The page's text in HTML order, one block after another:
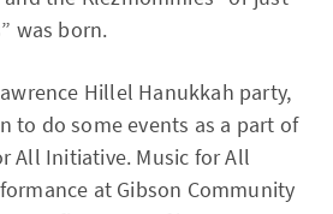
was born.
Hillel Hanukkah party,
to do some events as a part of
All Initiative. Music for All
at Gibson Community